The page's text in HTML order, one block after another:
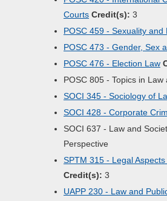
Courts Credit(s): 3
POSC 459 - Sexuality and
POSC 473 - Gender, Sex
POSC 476 - Election Law
POSC 805 - Topics in Law
SOCI 345 - Sociology of
SOCI 428 - Corporate
SOCI 637 - Law and
Perspective
SPTM 315 - Legal
Credit(s): 3
UAPP 230 - Law and